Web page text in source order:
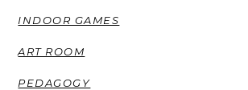
INDOOR GAMES
ART ROOM
PEDAGOGY